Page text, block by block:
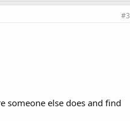
#3
someone else does and find